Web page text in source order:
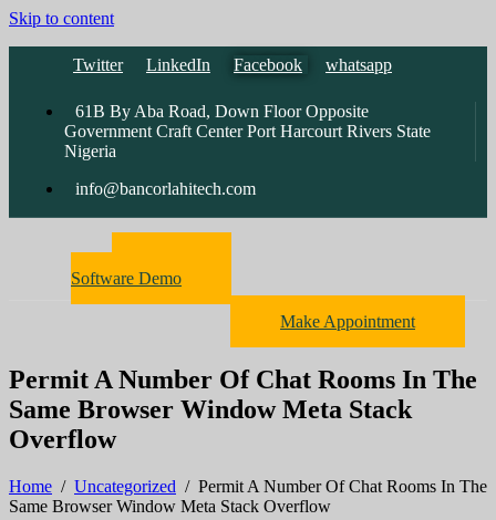
Skip to content
Twitter LinkedIn Facebook whatsapp
61B By Aba Road, Down Floor Opposite
Government Craft Center Port Harcourt Rivers State
Nigeria
info@bancorlahitech.com
Software Demo
Make Appointment
Permit A Number Of Chat Rooms In The
Same Browser Window Meta Stack
Overflow
Home / Uncategorized / Permit A Number Of Chat Rooms In The
Same Browser Window Meta Stack Overflow